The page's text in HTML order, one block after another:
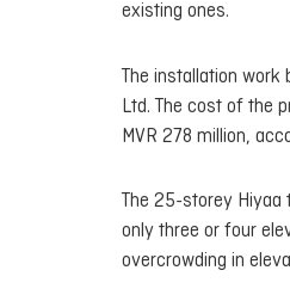
existing ones.
The installation work
Ltd. The cost of the
MVR 278 million,
The 25-storey Hiyaa
only three or four
overcrowding in